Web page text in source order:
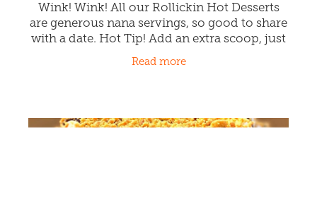
Wink! Wink! All our Rollickin Hot Desserts
are generous nana servings, so good to share
with a date. Hot Tip! Add an extra scoop, just
to keep them melting. Warm up with one or
Read more